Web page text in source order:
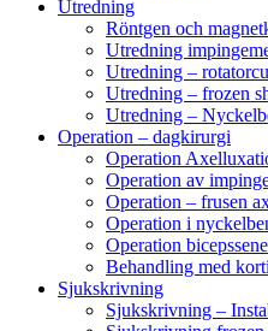
Utredning
Röntgen och
Utredning
Utredning –
Utredning – frozen
Utredning –
Operation – dagkirurgi
Operation
Operation av
Operation – frusen
Operation i
Operation
Behandling med
Sjukskrivning
Sjukskrivning –